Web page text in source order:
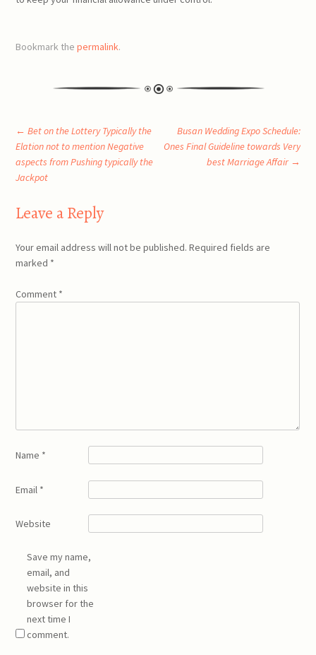
Bookmark thepermalink.
Post
navigation
← Bet on the Lottery Typically the
Elation not to mention Negative
aspects from Pushing typically the
Jackpot
Busan Wedding Expo Schedule:
Ones Final Guideline towards Very
best Marriage Affair →
Leave a Reply
Your email address will not be published. Required fields are
marked *
Comment *
Name *
Email *
Website
Save my name,
email, and
website in this
browser for the
next time I
comment.